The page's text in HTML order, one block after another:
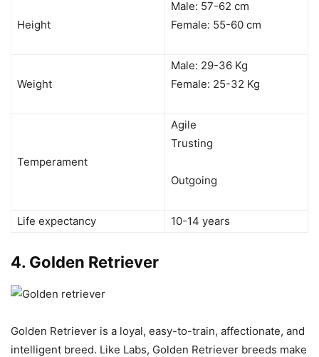
Height
Male: 57-62 cm
Female: 55-60 cm
Weight
Male: 29-36 Kg
Female: 25-32 Kg
Temperament
Agile
Trusting
Outgoing
Life expectancy 10-14 years
4. Golden Retriever
Golden Retriever is a loyal, easy-to-train, affectionate, and
intelligent breed. Like Labs, Golden Retriever breeds make